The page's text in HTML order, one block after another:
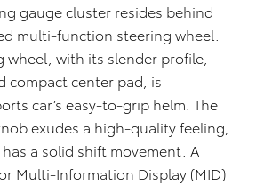
gauge cluster resides behind
multi-function steering wheel.
with its slender profile,
compact center pad, is
car’s easy-to-grip helm. The
exudes a high-quality feeling,
a solid shift movement. A
Multi-Information Display (MID)